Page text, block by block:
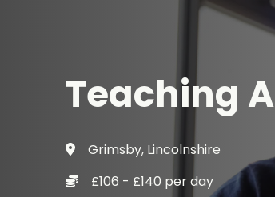
Teaching
Grimsby, Lincolnshire
£106 - £140 per day